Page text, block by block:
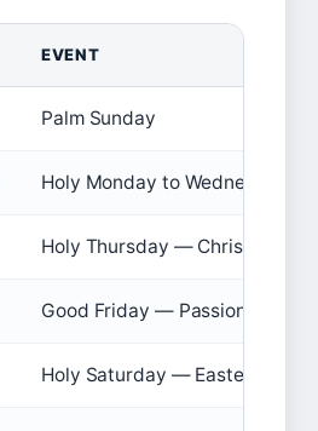
EVENT
Palm Sunday
Holy Monday to Wednesday
Holy Thursday — Chrism Mass
Good Friday — Passion
Holy Saturday — Easter Vigil